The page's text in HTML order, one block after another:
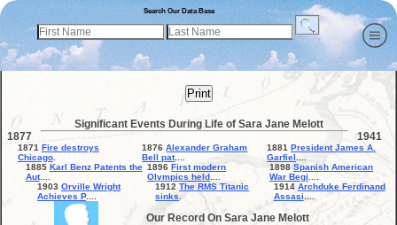
Search Our Data Base
Print
Significant Events During Life of Sara Jane Melott
1877
1941
1871 Fire destroys
Chicago.
1876Alexander Graham
Bell pat....
1881President James A.
Garfiel
1885 Karl Benz Patents the
Aut....
1896First modern
Olympics held
1898Spanish American
War Begi
1903 Orville Wright
Achieves P....
1912The RMS Titanic
sinks
1914 Archduke Ferdinand
Assasi....
Our Record On Sara Jane Melott